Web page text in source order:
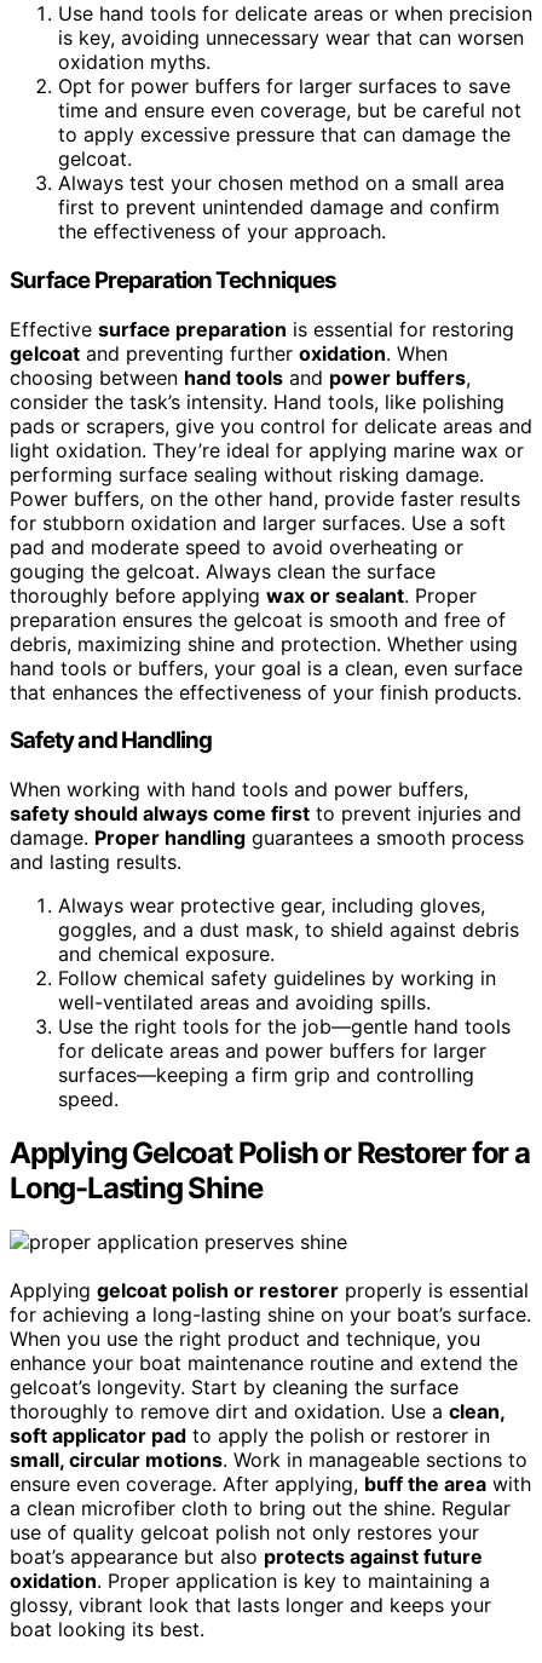
Use hand tools for delicate areas or when precision
is key, avoiding unnecessary wear that can worsen
oxidation myths.
Opt for power buffers for larger surfaces to save
time and ensure even coverage, but be careful not
to apply excessive pressure that can damage the
gelcoat.
Always test your chosen method on a small area
first to prevent unintended damage and confirm
the effectiveness of your approach.
Surface Preparation Techniques
Effective surface preparation is essential for restoring
gelcoat and preventing further oxidation. When
choosing between hand tools and power buffers,
consider the task’s intensity. Hand tools, like polishing
pads or scrapers, give you control for delicate areas and
light oxidation. They’re ideal for applying marine wax or
performing surface sealing without risking damage.
Power buffers, on the other hand, provide faster results
for stubborn oxidation and larger surfaces. Use a soft
pad and moderate speed to avoid overheating or
gouging the gelcoat. Always clean the surface
thoroughly before applying wax or sealant. Proper
preparation ensures the gelcoat is smooth and free of
debris, maximizing shine and protection. Whether using
hand tools or buffers, your goal is a clean, even surface
that enhances the effectiveness of your finish products.
Safety and Handling
When working with hand tools and power buffers,
safety should always come first to prevent injuries and
damage. Proper handling guarantees a smooth process
and lasting results.
Always wear protective gear, including gloves,
goggles, and a dust mask, to shield against debris
and chemical exposure.
Follow chemical safety guidelines by working in
well-ventilated areas and avoiding spills.
Use the right tools for the job—gentle hand tools
for delicate areas and power buffers for larger
surfaces—keeping a firm grip and controlling
speed.
Applying Gelcoat Polish or Restorer for a
Long-Lasting Shine
Applying gelcoat polish or restorer properly is essential
for achieving a long-lasting shine on your boat’s surface.
When you use the right product and technique, you
enhance your boat maintenance routine and extend the
gelcoat’s longevity. Start by cleaning the surface
thoroughly to remove dirt and oxidation. Use a clean,
soft applicator pad to apply the polish or restorer in
small, circular motions. Work in manageable sections to
ensure even coverage. After applying, buff the area with
a clean microfiber cloth to bring out the shine. Regular
use of quality gelcoat polish not only restores your
boat’s appearance but also protects against future
oxidation. Proper application is key to maintaining a
glossy, vibrant look that lasts longer and keeps your
boat looking its best.